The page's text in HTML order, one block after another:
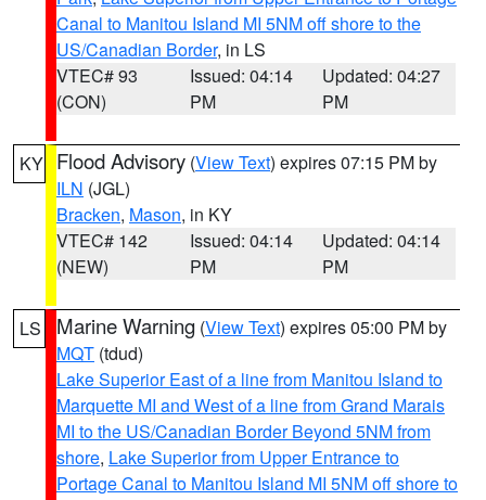
Canal to Manitou Island MI 5NM off shore to the
US/Canadian Border, in LS
VTEC# 93
(CON)
Issued: 04:14
PM
Updated: 04:27
PM
KY Flood Advisory (View Text) expires 07:15 PM by
ILN (JGL)
Bracken, Mason, in KY
VTEC# 142
(NEW)
Issued: 04:14
PM
Updated: 04:14
PM
LS Marine Warning (View Text) expires 05:00 PM by
MQT (tdud)
Lake Superior East of a line from Manitou Island to
Marquette MI and West of a line from Grand Marais
MI to the US/Canadian Border Beyond 5NM from
shore, Lake Superior from Upper Entrance to
Portage Canal to Manitou Island MI 5NM off shore to